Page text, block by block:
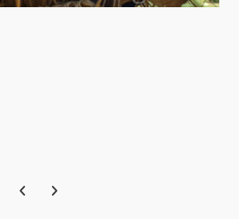
Previous carousel slide
Next carousel slide